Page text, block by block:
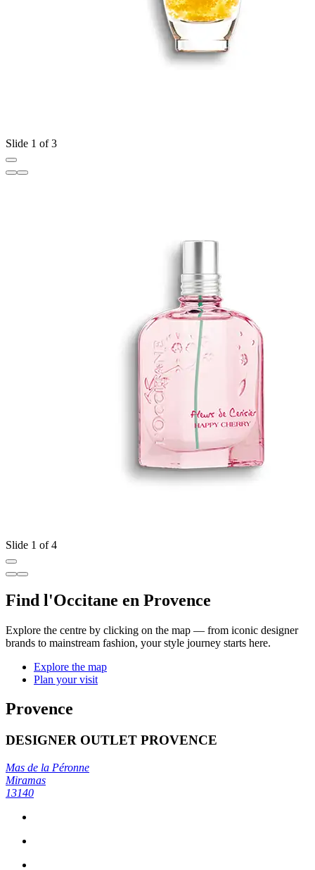
Slide 1 of 3
Slide 1 of 4
Find l'Occitane en Provence
Explore the centre by clicking on the map — from iconic designer
brands to mainstream fashion, your style journey starts here.
Explore the map
Plan your visit
Provence
DESIGNER OUTLET PROVENCE
Mas de la Péronne
Miramas
13140